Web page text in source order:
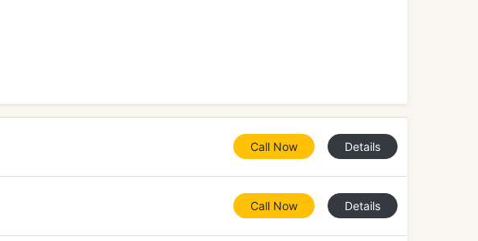
Call Now Details
Call Now Details